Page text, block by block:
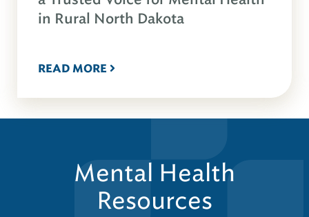
in Rural North Dakota
READ MORE
Mental Health
Resources